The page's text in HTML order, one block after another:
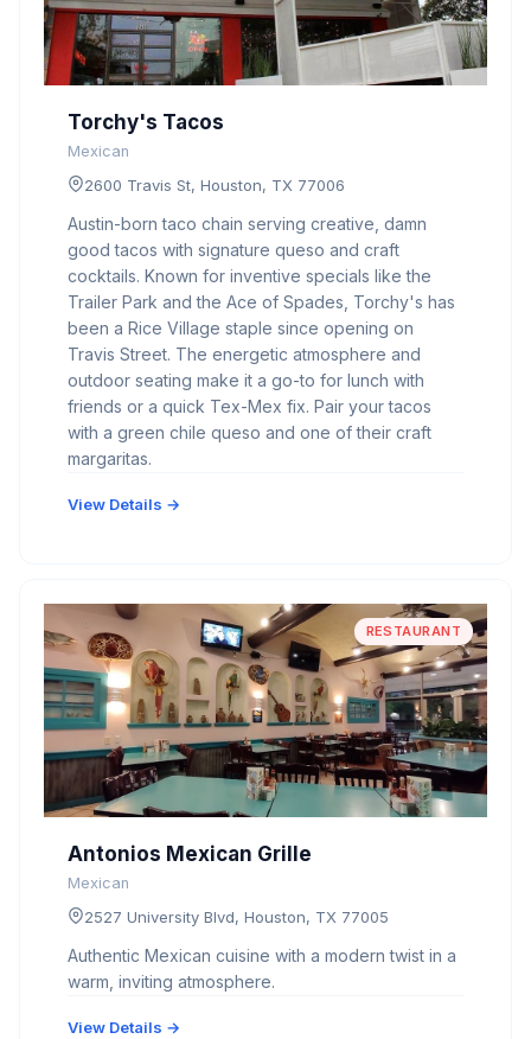
Torchy's Tacos
Mexican
2600 Travis St, Houston, TX 77006
Austin-born taco chain serving creative, damn
good tacos with signature queso and craft
cocktails. Known for inventive specials like the
Trailer Park and the Ace of Spades, Torchy's has
been a Rice Village staple since opening on
Travis Street. The energetic atmosphere and
outdoor seating make it a go-to for lunch with
friends or a quick Tex-Mex fix. Pair your tacos
with a green chile queso and one of their craft
margaritas.
View Details →
RESTAURANT
Antonios Mexican Grille
Mexican
2527 University Blvd, Houston, TX 77005
Authentic Mexican cuisine with a modern twist in a
warm, inviting atmosphere.
View Details →